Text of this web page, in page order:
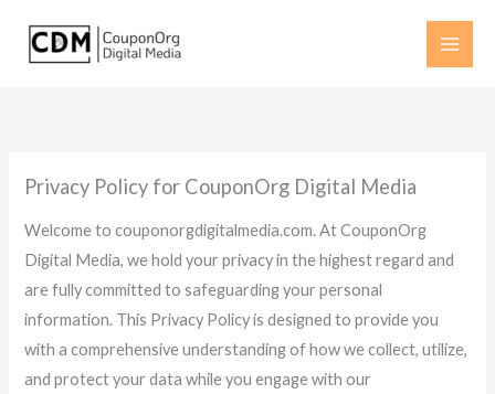
Privacy Policy for CouponOrg Digital Media
Welcome to couponorgdigitalmedia.com. At CouponOrg
Digital Media, we hold your privacy in the highest regard and
are fully committed to safeguarding your personal
information. This Privacy Policy is designed to provide you
with a comprehensive understanding of how we collect, utilize,
and protect your data while you engage with our